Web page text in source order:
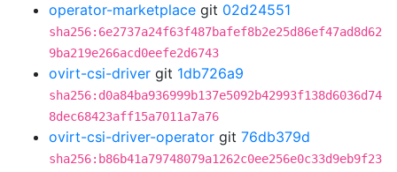
operator-marketplace git 02d24551
sha256:6e2737a24f63f487bafef8b2e25d86ef47ad8d62
9ba219e266acd0eefe2d6743
ovirt-csi-driver git 1db726a9
sha256:d0a84ba936999b137e5092b42993f138d6036d74
8dec68423aff15a7011a7a76
ovirt-csi-driver-operator git 76db379d
sha256:b86b41a79748079a1262c0ee256e0c33d9eb9f23